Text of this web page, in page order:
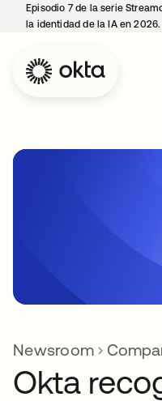
Episodio 7 de la serie
la identidad de la IA en 2026.
Newsroom
Okta